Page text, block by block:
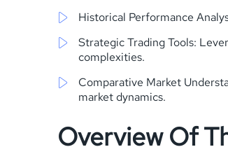
Historical Performance
Strategic Trading Tools:
complexities.
Comparative Market
market dynamics.
Overview Of